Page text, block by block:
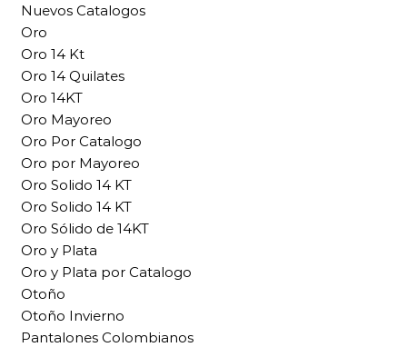
Nuevos Catalogos
Oro
Oro 14 Kt
Oro 14 Quilates
Oro 14KT
Oro Mayoreo
Oro Por Catalogo
Oro por Mayoreo
Oro Solido 14 KT
Oro Solido 14 KT
Oro Sólido de 14KT
Oro y Plata
Oro y Plata por Catalogo
Otoño
Otoño Invierno
Pantalones Colombianos